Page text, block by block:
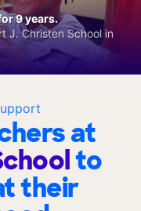
at
to
their
9 years.
J. Christen School in